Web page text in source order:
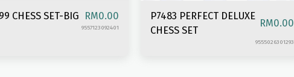
CHESS SET-BIG RM0.00
9557123092401
P7483 PERFECT DELUXE
CHESS SET
RM0.00
9555026301293